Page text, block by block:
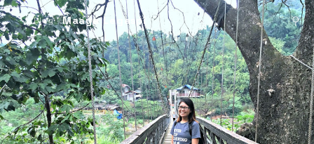
← Blog Maaya Legaspi ⚲